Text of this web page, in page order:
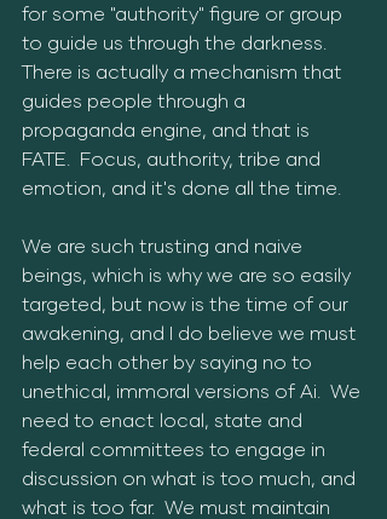
for some "authority" figure or group
to guide us through the darkness.
There is actually a mechanism that
guides people through a
propaganda engine, and that is
FATE.  Focus, authority, tribe and
emotion, and it's done all the time.
We are such trusting and naive
beings, which is why we are so easily
targeted, but now is the time of our
awakening, and I do believe we must
help each other by saying no to
unethical, immoral versions of Ai.  We
need to enact local, state and
federal committees to engage in
discussion on what is too much, and
what is too far.  We must maintain